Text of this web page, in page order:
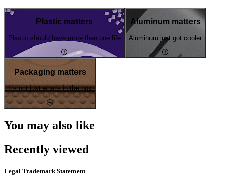
Plastic matters
Plastic should have more than one life
Aluminum matters
Aluminum just got cooler
Packaging matters
It's not just what's in the box
You may also like
Recently viewed
Legal Trademark Statement